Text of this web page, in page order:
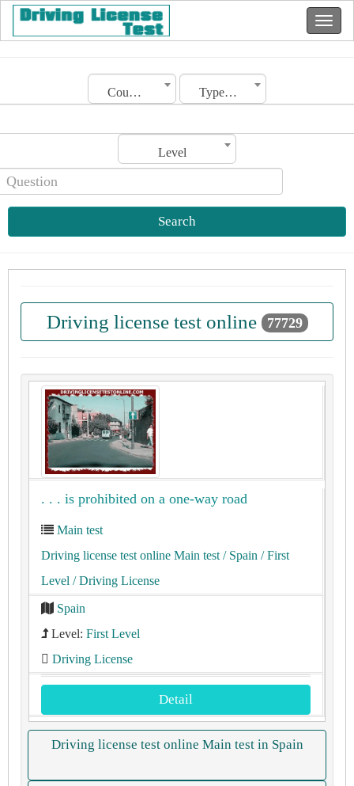
Country Type of license
Level
Search
Driving license test online 77729
. . . is prohibited on a one-way road
Main test
Driving license test online Main test / Spain / First
Level / Driving License
Spain
Level: First Level
Driving License
Detail
Driving license test online Main test in Spain